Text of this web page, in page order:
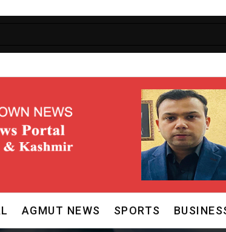
AGMUT NEWS SPORTS